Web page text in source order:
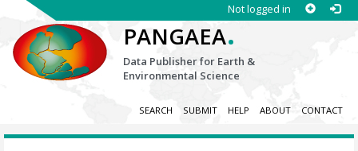
Not logged in
PANGAEA.
Data Publisher for Earth &
Environmental Science
SEARCH SUBMIT HELP ABOUT CONTACT